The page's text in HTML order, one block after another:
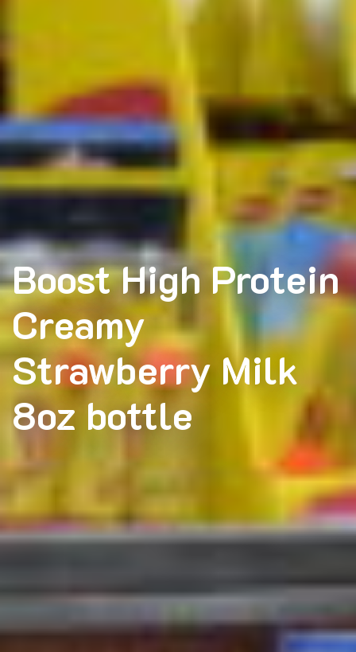
Boost High Protein
Creamy
Strawberry Milk
8oz bottle